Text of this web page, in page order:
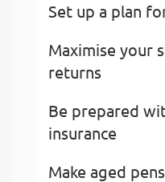
Set up a plan
Maximise your
returns
Be prepared
insurance
Make aged